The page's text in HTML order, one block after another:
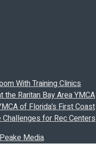
With Training Clinics
Raritan Bay Area YMCA
of Florida’s First Coast
for Rec Centers
Peake Media.